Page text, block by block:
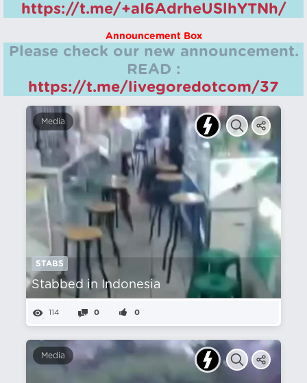
https://t.me/+aI6AdrheUSlhYTNh/
Announcement Box
Please check our new announcement.
READ :
https://t.me/livegoredotcom/37
Media
STABS
Stabbed in Indonesia
114 0 0
Media